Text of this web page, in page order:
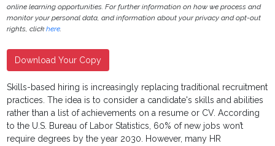
online learning opportunities. For further information on how we process and
monitor your personal data, and information about your privacy and opt-out
rights, clickhere.
Download Your Copy
Skills-based hiring is increasingly replacing traditional recruitment
practices. The idea is to consider a candidate's skills and abilities
rather than a list of achievements on a resume or CV. According
to the U.S. Bureau of Labor Statistics, 60% of new jobs won’t
require degrees by the year 2030. However, many HR